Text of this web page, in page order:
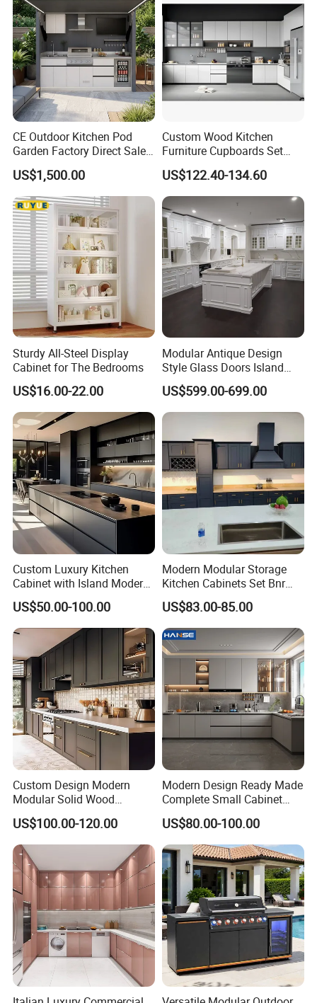
Fast Kitchen Cabinet
CE Outdoor Kitchen Pod
Garden Factory Direct Sales
Modular Kitchen for
Outdoor
US$1,500.00
Custom Wood Kitchen
Furniture Cupboards Set
Melamine Plywood Modular
Integrated Kitchen Cabinets
US$122.40-134.60
Sturdy All-Steel Display
Cabinet for The Bedrooms
US$16.00-22.00
Modular Antique Design
Style Glass Doors Island
Solid Wood Modern Kitchen
Cabinet
US$599.00-699.00
Custom Luxury Kitchen
Cabinet with Island Modern
Kitchen Designs Luxury
New Customized Black
Design Complete Kitchen
Cabinets for Villa
US$50.00-100.00
Modern Modular Storage
Kitchen Cabinets Set Bnr
Home Furnishing Kitchen
Furniture
US$83.00-85.00
Custom Design Modern
Modular Solid Wood
Kitchen Cabinet Flat Pack
Made in Foshan China
US$100.00-120.00
Modern Design Ready Made
Complete Small Cabinet
Kitchen Gray PVC Cupboard
Kitchen Cabinet Set with
Sink
US$80.00-100.00